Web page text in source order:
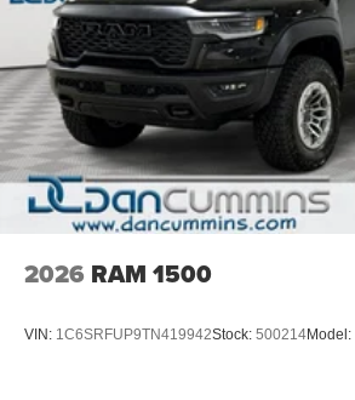
2026 RAM 1500
VIN: 1C6SRFUP9TN419942Stock: 500214Model: